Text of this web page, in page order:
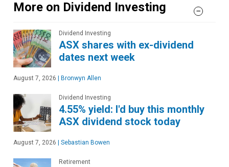
More on Dividend Investing
Dividend Investing
ASX shares with ex-dividend
dates next week
August 7, 2026 Bronwyn Allen
Dividend Investing
4.55% yield: I'd buy this monthly
ASX dividend stock today
August 7, 2026 Sebastian Bowen
Retirement